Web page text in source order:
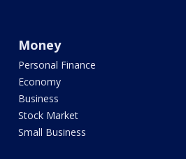
Money
Personal Finance
Economy
Business
Stock Market
Small Business